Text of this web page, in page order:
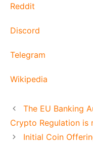
Reddit
Discord
Telegram
Wikipedia
The EU Banking
Crypto Regulation is
Initial Coin